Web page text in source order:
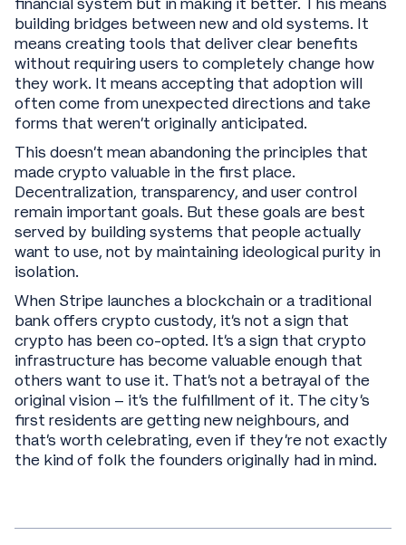
financial system but in making it better. This means
building bridges between new and old systems. It
means creating tools that deliver clear benefits
without requiring users to completely change how
they work. It means accepting that adoption will
often come from unexpected directions and take
forms that weren't originally anticipated.
This doesn't mean abandoning the principles that
made crypto valuable in the first place.
Decentralization, transparency, and user control
remain important goals. But these goals are best
served by building systems that people actually
want to use, not by maintaining ideological purity in
isolation.
When Stripe launches a blockchain or a traditional
bank offers crypto custody, it's not a sign that
crypto has been co-opted. It's a sign that crypto
infrastructure has become valuable enough that
others want to use it. That's not a betrayal of the
original vision – it's the fulfillment of it. The city’s
first residents are getting new neighbours, and
that's worth celebrating, even if they're not exactly
the kind of folk the founders originally had in mind.